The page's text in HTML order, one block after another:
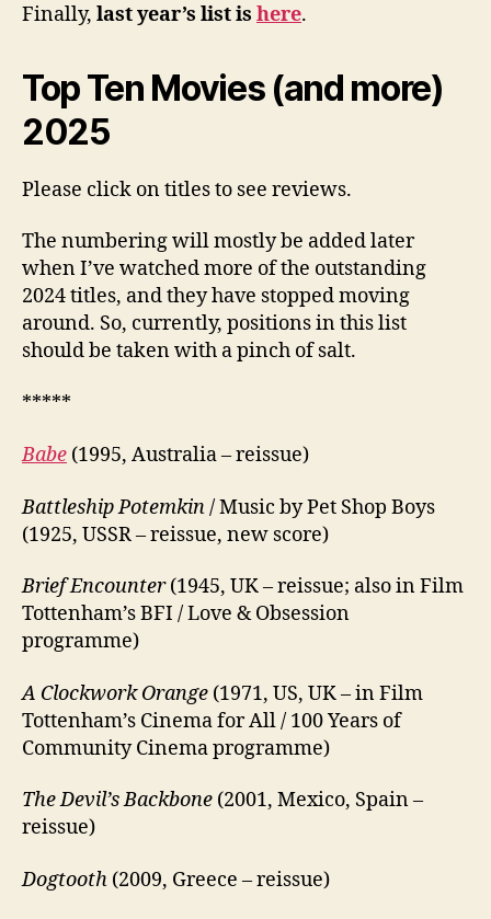
Finally, last year’s list is here.
Top Ten Movies (and more)
2025
Please click on titles to see reviews.
The numbering will mostly be added later
when I’ve watched more of the outstanding
2024 titles, and they have stopped moving
around. So, currently, positions in this list
should be taken with a pinch of salt.
*****
Babe (1995, Australia – reissue)
Battleship Potemkin/ Music by Pet Shop Boys
(1925, USSR – reissue, new score)
Brief Encounter(1945, UK – reissue; also in Film
Tottenham’s BFI / Love & Obsession
programme)
A Clockwork Orange (1971, US, UK – in Film
Tottenham’s Cinema for All / 100 Years of
Community Cinema programme)
The Devil’s Backbone (2001, Mexico, Spain –
reissue)
Dogtooth (2009, Greece – reissue)